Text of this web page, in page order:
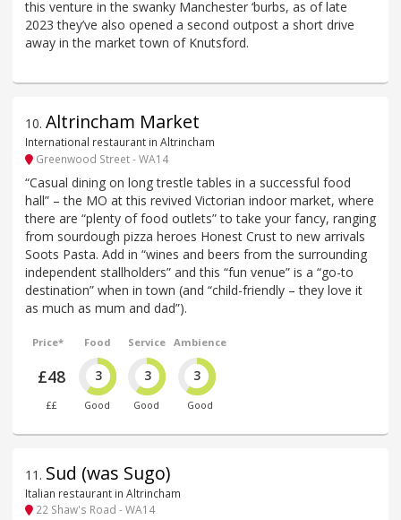
this venture in the swanky Manchester ‘burbs, as of late
2023 they’ve also opened a second outpost a short drive
away in the market town of Knutsford.
10. Altrincham Market
International restaurant in Altrincham
Greenwood Street - WA14
“Casual dining on long trestle tables in a successful food
hall” – the MO at this revived Victorian indoor market, where
there are “plenty of food outlets” to take your fancy, ranging
from sourdough pizza heroes Honest Crust to new arrivals
Soots Pasta. Add in “wines and beers from the surrounding
independent stallholders” and this “fun venue” is a “go-to
destination” when in town (and “child-friendly – they love it
as much as mum and dad”).
Price*
£48
££
Food
3
Good
Service
3
Good
Ambience
3
Good
11 . Sud (was Sugo)
Italian restaurant in Altrincham
22 Shaw's Road - WA14